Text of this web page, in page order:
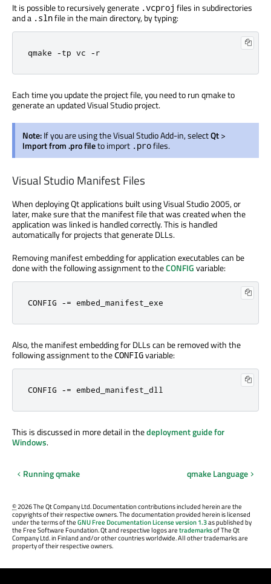
It is possible to recursively generate .vcproj files in subdirectories
and a .slnfile in the main directory, by typing:
qmake -tp vc -r
Each time you update the project file, you need to run qmake to
generate an updated Visual Studio project.
Note:If you are using the Visual Studio Add-in, selectQt>
Import from .pro fileto import .profiles.
Visual Studio Manifest Files
When deploying Qt applications built using Visual Studio 2005, or
later, make sure that the manifest file that was created when the
application was linked is handled correctly. This is handled
automatically for projects that generate DLLs.
Removing manifest embedding for application executables can be
done with the following assignment to theCONFIGvariable:
CONFIG -= embed_manifest_exe
Also, the manifest embedding for DLLs can be removed with the
following assignment to theCONFIGvariable:
CONFIG -= embed_manifest_dll
This is discussed in more detail in thedeployment guide for
Windows.
Running qmake qmake Language
©2026 The Qt Company Ltd. Documentation contributions included herein are the
copyrights of their respective owners. The documentation provided herein is licensed
under the terms of theGNU Free Documentation License version 1.3as published by
the Free Software Foundation. Qt and respective logos aretrademarksof The Qt
Company Ltd. in Finland and/or other countries worldwide. All other trademarks are
property of their respective owners.